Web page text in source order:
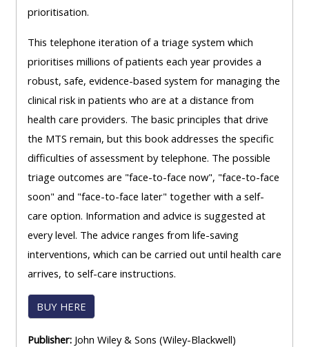
prioritisation.
This telephone iteration of a triage system which
prioritises millions of patients each year provides a
robust, safe, evidence-based system for managing the
clinical risk in patients who are at a distance from
health care providers. The basic principles that drive
the MTS remain, but this book addresses the specific
difficulties of assessment by telephone. The possible
triage outcomes are "face-to-face now", "face-to-face
soon" and "face-to-face later" together with a self-
care option. Information and advice is suggested at
every level. The advice ranges from life-saving
interventions, which can be carried out until health care
arrives, to self-care instructions.
BUY HERE
Publisher: John Wiley & Sons (Wiley-Blackwell)